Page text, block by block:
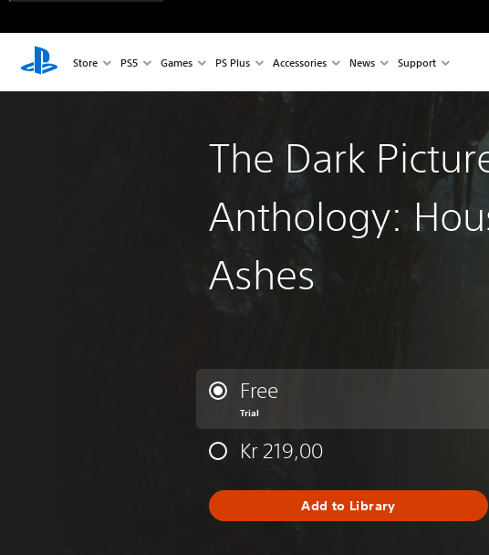
Store PS5 Games PS Plus Accessories News Support
The Dark
Anthology:
Ashes
Free
Trial
Kr 219,00
Add to Library